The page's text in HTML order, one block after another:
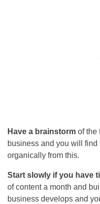
Have a brainstorm of the
business and you will
organically from this.
Start slowly if you have
of content a month and
business develops and